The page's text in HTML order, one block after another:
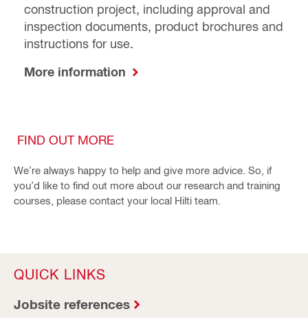
construction project, including approval and
inspection documents, product brochures and
instructions for use.
More information
FIND OUT MORE
We’re always happy to help and give more advice. So, if
you’d like to find out more about our research and training
courses, please contact your local Hilti team.
QUICK LINKS
Jobsite references